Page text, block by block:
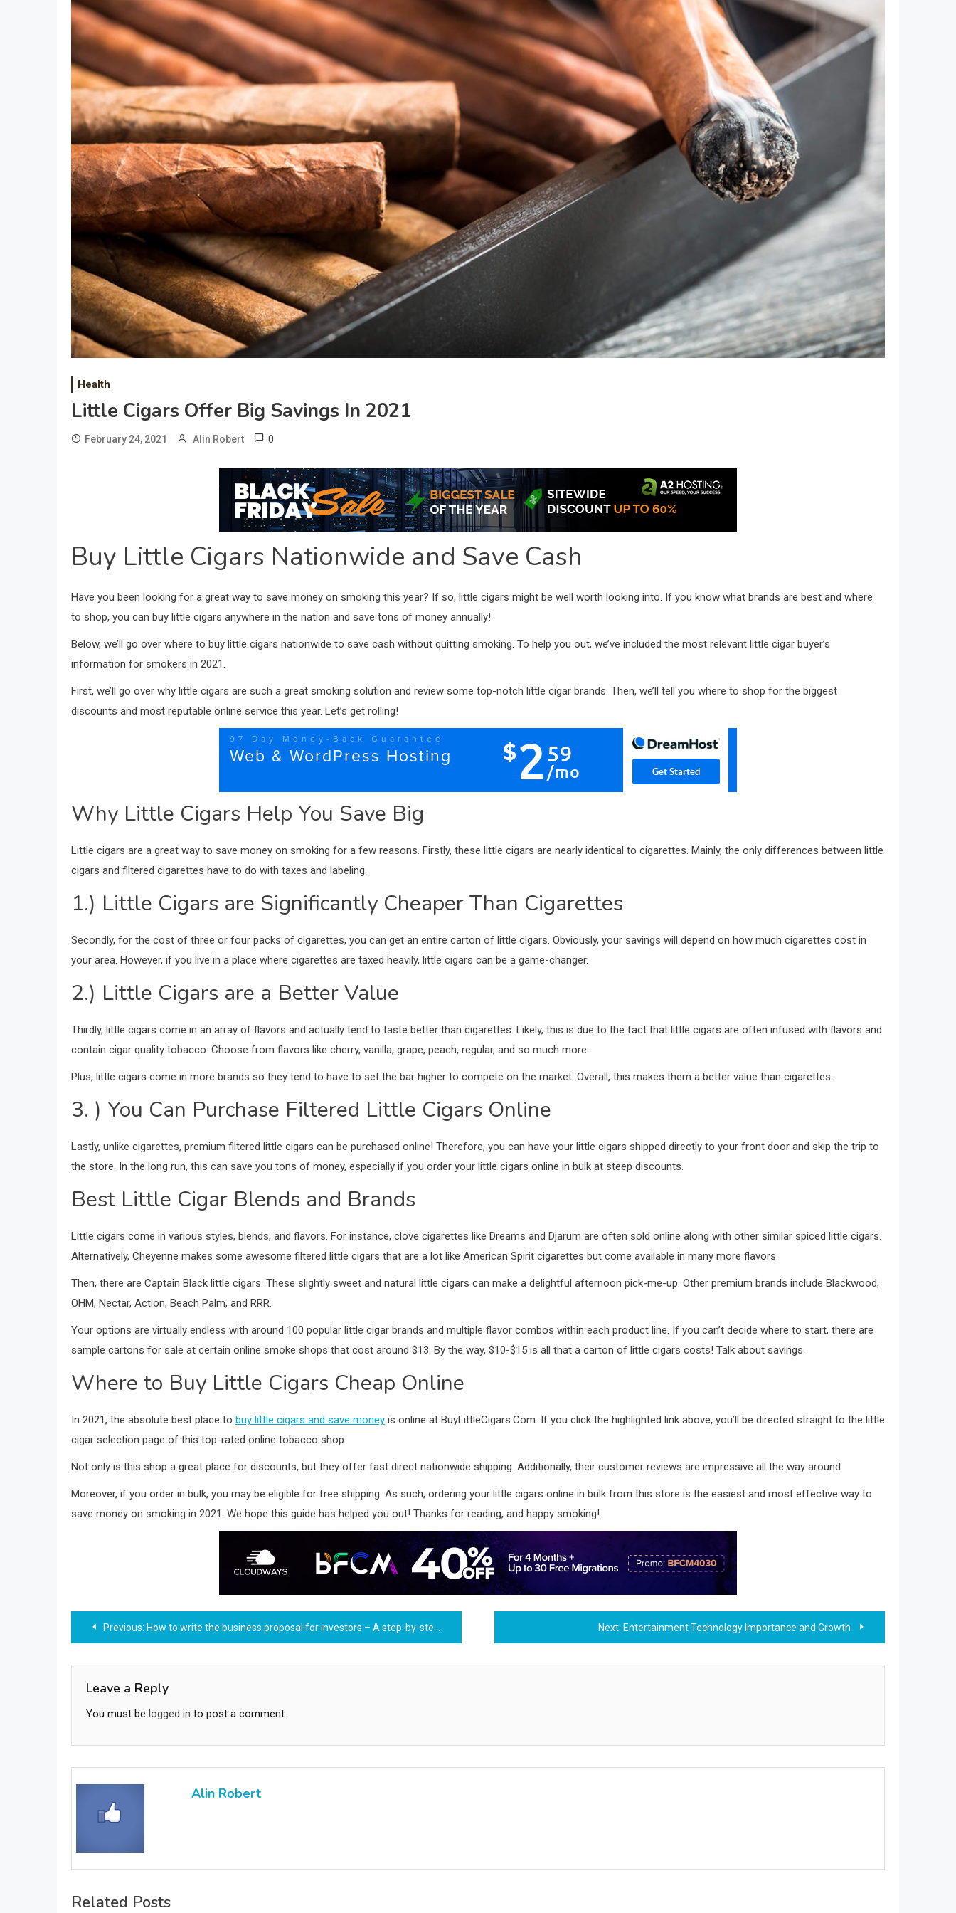
Health
Little Cigars Offer Big Savings In 2021
February 24, 2021 Alin Robert 0
Buy Little Cigars Nationwide and Save Cash
Have you been looking for a great way to save money on smoking this year? If so, little cigars might be well worth looking into. If you know what brands are best and where
to shop, you can buy little cigars anywhere in the nation and save tons of money annually!
Below, we’ll go over where to buy little cigars nationwide to save cash without quitting smoking. To help you out, we’ve included the most relevant little cigar buyer’s
information for smokers in 2021.
First, we’ll go over why little cigars are such a great smoking solution and review some top-notch little cigar brands. Then, we’ll tell you where to shop for the biggest
discounts and most reputable online service this year. Let’s get rolling!
Why Little Cigars Help You Save Big
Little cigars are a great way to save money on smoking for a few reasons. Firstly, these little cigars are nearly identical to cigarettes. Mainly, the only differences between little
cigars and filtered cigarettes have to do with taxes and labeling.
1.) Little Cigars are Significantly Cheaper Than Cigarettes
Secondly, for the cost of three or four packs of cigarettes, you can get an entire carton of little cigars. Obviously, your savings will depend on how much cigarettes cost in
your area. However, if you live in a place where cigarettes are taxed heavily, little cigars can be a game-changer.
2.) Little Cigars are a Better Value
Thirdly, little cigars come in an array of flavors and actually tend to taste better than cigarettes. Likely, this is due to the fact that little cigars are often infused with flavors and
contain cigar quality tobacco. Choose from flavors like cherry, vanilla, grape, peach, regular, and so much more.
Plus, little cigars come in more brands so they tend to have to set the bar higher to compete on the market. Overall, this makes them a better value than cigarettes.
3. ) You Can Purchase Filtered Little Cigars Online
Lastly, unlike cigarettes, premium filtered little cigars can be purchased online! Therefore, you can have your little cigars shipped directly to your front door and skip the trip to
the store. In the long run, this can save you tons of money, especially if you order your little cigars online in bulk at steep discounts.
Best Little Cigar Blends and Brands
Little cigars come in various styles, blends, and flavors. For instance, clove cigarettes like Dreams and Djarum are often sold online along with other similar spiced little cigars.
Alternatively, Cheyenne makes some awesome filtered little cigars that are a lot like American Spirit cigarettes but come available in many more flavors.
Then, there are Captain Black little cigars. These slightly sweet and natural little cigars can make a delightful afternoon pick-me-up. Other premium brands include Blackwood,
OHM, Nectar, Action, Beach Palm, and RRR.
Your options are virtually endless with around 100 popular little cigar brands and multiple flavor combos within each product line. If you can’t decide where to start, there are
sample cartons for sale at certain online smoke shops that cost around $13. By the way, $10-$15 is all that a carton of little cigars costs! Talk about savings.
Where to Buy Little Cigars Cheap Online
In 2021, the absolute best place to buy little cigars and save money is online at BuyLittleCigars.Com. If you click the highlighted link above, you’ll be directed straight to the little
cigar selection page of this top-rated online tobacco shop.
Not only is this shop a great place for discounts, but they offer fast direct nationwide shipping. Additionally, their customer reviews are impressive all the way around.
Moreover, if you order in bulk, you may be eligible for free shipping. As such, ordering your little cigars online in bulk from this store is the easiest and most effective way to
save money on smoking in 2021. We hope this guide has helped you out! Thanks for reading, and happy smoking!
Post
navigation
Previous: How to write the business proposal for investors – A step-by-step guide Next: Entertainment Technology Importance and Growth
Leave a Reply
You must be logged in to post a comment.
Alin Robert
Related Posts